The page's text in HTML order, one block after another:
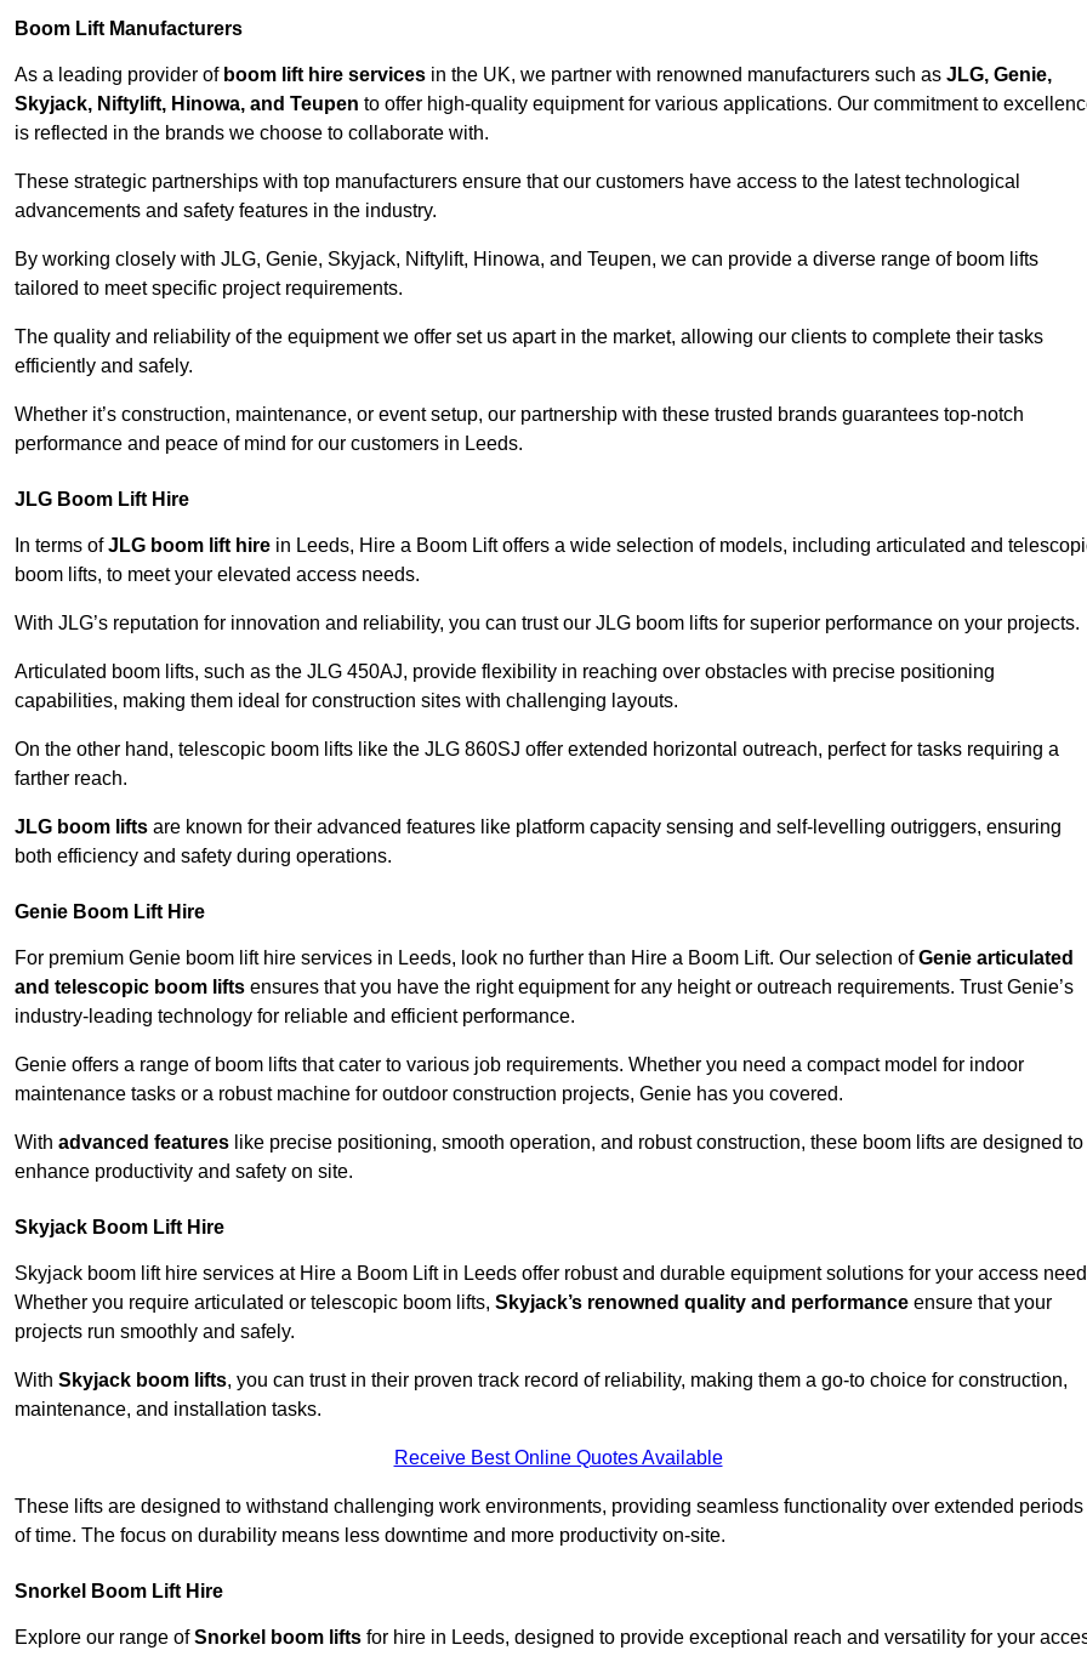
Boom Lift Manufacturers
As a leading provider of boom lift hire services in the UK, we partner with renowned manufacturers such as JLG, Genie,
Skyjack, Niftylift, Hinowa, and Teupen to offer high-quality equipment for various applications. Our commitment to
is reflected in the brands we choose to collaborate with.
These strategic partnerships with top manufacturers ensure that our customers have access to the latest technological
advancements and safety features in the industry.
By working closely with JLG, Genie, Skyjack, Niftylift, Hinowa, and Teupen, we can provide a diverse range of boom lifts
tailored to meet specific project requirements.
The quality and reliability of the equipment we offer set us apart in the market, allowing our clients to complete their tasks
efficiently and safely.
Whether it’s construction, maintenance, or event setup, our partnership with these trusted brands guarantees top-notch
performance and peace of mind for our customers in Leeds.
JLG Boom Lift Hire
In terms ofJLG boom lift hire in Leeds, Hire a Boom Lift offers a wide selection of models, including articulated and
boom lifts, to meet your elevated access needs.
With JLG’s reputation for innovation and reliability, you can trust our JLG boom lifts for superior performance on your projects.
Articulated boom lifts, such as the JLG 450AJ, provide flexibility in reaching over obstacles with precise positioning
capabilities, making them ideal for construction sites with challenging layouts.
On the other hand, telescopic boom lifts like the JLG 860SJ offer extended horizontal outreach, perfect for tasks requiring a
farther reach.
JLG boom lifts are known for their advanced features like platform capacity sensing and self-levelling outriggers, ensuring
both efficiency and safety during operations.
Genie Boom Lift Hire
For premium Genie boom lift hire services in Leeds, look no further than Hire a Boom Lift. Our selection ofGenie articulated
and telescopic boom lifts ensures that you have the right equipment for any height or outreach requirements. Trust Genie’s
industry-leading technology for reliable and efficient performance.
Genie offers a range of boom lifts that cater to various job requirements. Whether you need a compact model for indoor
maintenance tasks or a robust machine for outdoor construction projects, Genie has you covered.
With advanced features like precise positioning, smooth operation, and robust construction, these boom lifts are designed to
enhance productivity and safety on site.
Skyjack Boom Lift Hire
Skyjack boom lift hire services at Hire a Boom Lift in Leeds offer robust and durable equipment solutions for your access
Whether you require articulated or telescopic boom lifts, Skyjack’s renowned quality and performance ensure that your
projects run smoothly and safely.
With Skyjack boom lifts, you can trust in their proven track record of reliability, making them a go-to choice for construction,
maintenance, and installation tasks.
Receive Best Online Quotes Available
These lifts are designed to withstand challenging work environments, providing seamless functionality over extended periods
of time. The focus on durability means less downtime and more productivity on-site.
Snorkel Boom Lift Hire
Explore our range ofSnorkel boom lifts for hire in Leeds, designed to provide exceptional reach and versatility for your